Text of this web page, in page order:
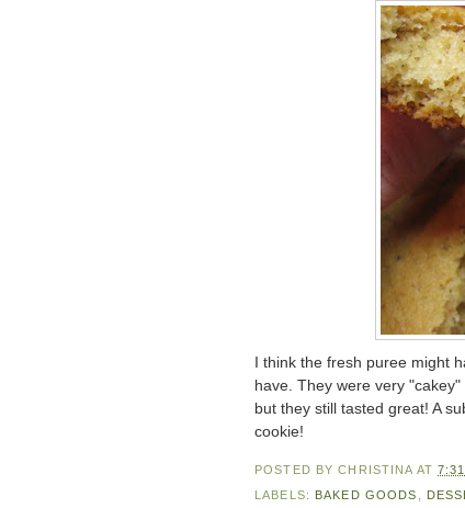
I think the fresh puree might
have. They were very
but they still tasted great! A
cookie!
POSTED BYCHRISTINA AT
LABELS: BAKED GOODS